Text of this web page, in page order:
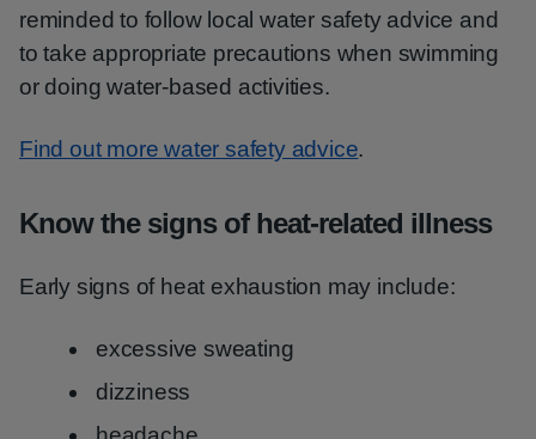
reminded to follow local water safety advice and
to take appropriate precautions when swimming
or doing water-based activities.
Find out more water safety advice.
Know the signs of heat-related illness
Early signs of heat exhaustion may include:
excessive sweating
dizziness